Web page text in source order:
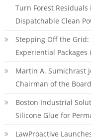
Turn Forest
Dispatchable Clean
Stepping Off the Grid:
Experiential
Martin A. Sumichrast
Chairman of the Board
Boston Industrial
Silicone Glue for
LawProactive